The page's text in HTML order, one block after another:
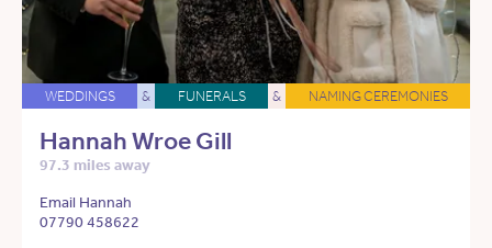
WEDDINGS & FUNERALS & NAMING CEREMONIES
Hannah Wroe Gill
97.3 miles away
Email Hannah
07790 458622